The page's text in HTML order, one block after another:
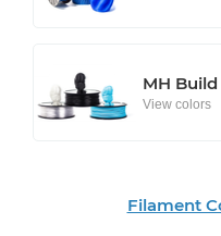
MH
View colors
Filament